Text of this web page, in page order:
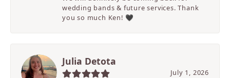
wedding bands & future services. Thank
you so much Ken! 🖤
Julia Detota
July 1, 2026